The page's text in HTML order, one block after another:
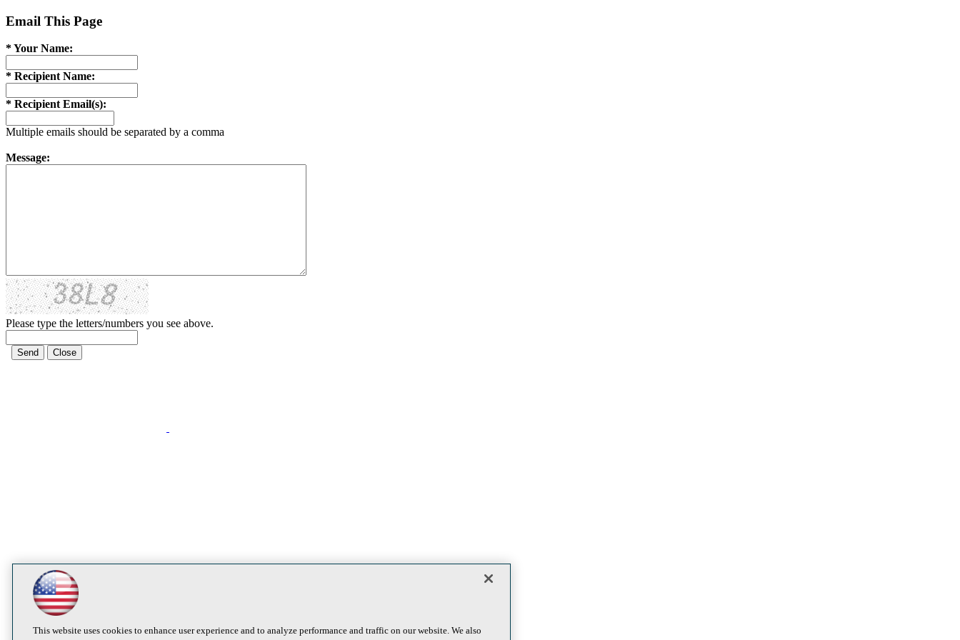
Email This Page
* Your Name:
* Recipient Name:
* Recipient Email(s):
Multiple emails should be separated by a comma
Message:
Please type the letters/numbers you see above.
This website uses cookies to enhance user experience and to analyze performance and traffic on our website. We also